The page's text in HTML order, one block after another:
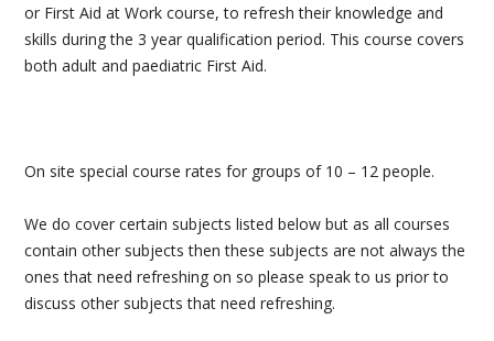
MENTAL HEALTH FIRST AID
AIRWAY MANAGEMENT & MEDICAL GASES
BESPOKE FIRST AID
or First Aid at Work course, to refresh their knowledge and
skills during the 3 year qualification period. This course covers
both adult and paediatric First Aid.
On site special course rates for groups of 10 – 12 people.
We do cover certain subjects listed below but as all courses
contain other subjects then these subjects are not always the
ones that need refreshing on so please speak to us prior to
discuss other subjects that need refreshing.